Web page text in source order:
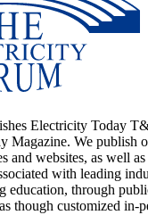
Electricity Today
Magazine. We publish
and websites, as well as
with leading
education, through
though customized in-